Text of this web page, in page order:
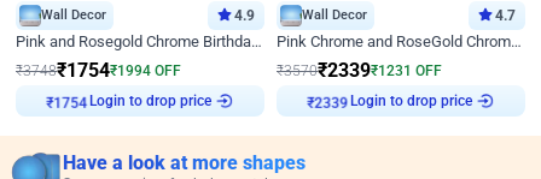
Wall Decor 4.9
Pink and Rosegold Chrome Birthday Decor
₹3748₹1754₹1994 OFF
Login to drop price
Wall Decor 4.7
Pink Chrome and RoseGold Chrome L Shaped Arch Birthday Decor
₹3570₹2339₹1231 OFF
Login to drop price
Have a look at more shapes